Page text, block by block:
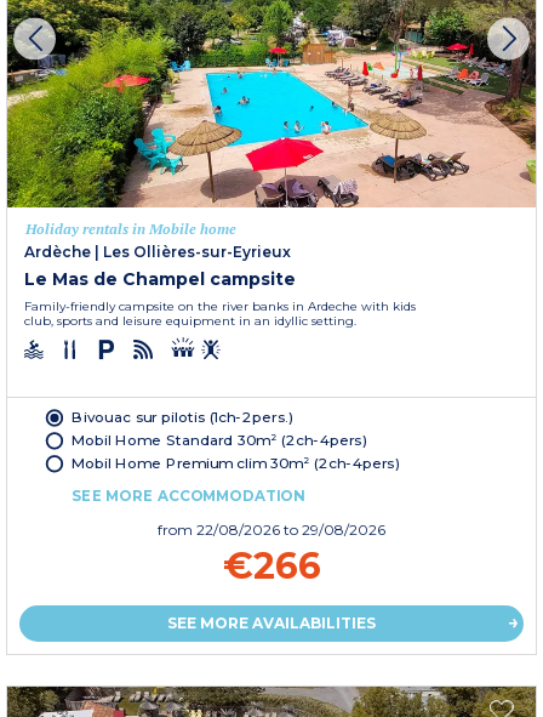
Holiday rentals in Mobile home
Ardèche | Les Ollières-sur-Eyrieux
Le Mas de Champel campsite
Family-friendly campsite on the river banks in Ardeche with kids
club, sports and leisure equipment in an idyllic setting.
Bivouac sur pilotis (1ch-2pers.)
Mobil Home Standard 30m² (2ch-4pers)
Mobil Home Premium clim 30m² (2ch-4pers)
SEE MORE ACCOMMODATION
from 22/08/2026 to 29/08/2026
€266
SEE MORE AVAILABILITIES